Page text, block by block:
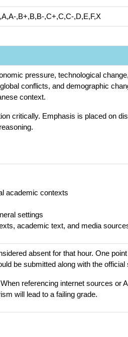
,B+,B,B-,C+,C,C-,D,E,F,X
pressure, technological
conflicts, and demographic
context.
critically. Emphasis is placed on
academic contexts
settings
academic text, and media
absent for that hour. One
be submitted along with the
referencing internet sources or
will lead to a failing grade.